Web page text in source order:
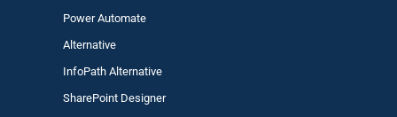
Power Automate
Alternative
InfoPath Alternative
SharePoint Designer